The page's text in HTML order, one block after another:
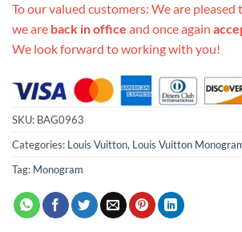
To our valued customers: We are
we are back in office and once again
We look forward to working with you!
SKU: BAG0963
Categories: Louis Vuitton, Louis Vuitton
Tag: Monogram